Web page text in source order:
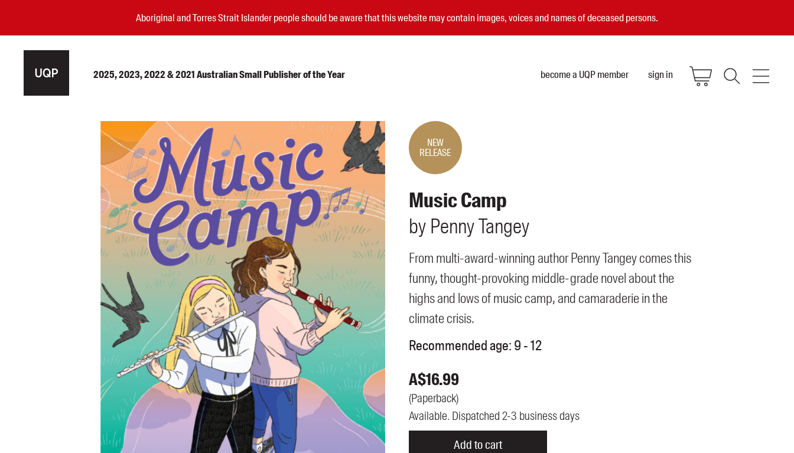
Aboriginal and Torres Strait Islander people should be aware that this website may contain images, voices and names of deceased persons.
2025, 2023, 2022 & 2021 Australian Small Publisher of the Year become a UQP member sign in
Authors
Books
Events
Blog
Awards
Podcasts
About us
Contact us
Submissions
Catalogues
Book club notes
Teachers' notes
Merchandise
Shop FAQ / Info
Bookseller sign-up
Rights
Permissions
Members
UQP Mentorship Prize
NEW
RELEASE
Music Camp
by PennyTangey
From multi-award-winning author Penny Tangey comes this
funny, thought-provoking middle-grade novel about the
highs and lows of music camp, and camaraderie in the
climate crisis.
Recommended age: 9 - 12
A$16.99
(Paperback)
Available. Dispatched 2-3 business days
Add to cart